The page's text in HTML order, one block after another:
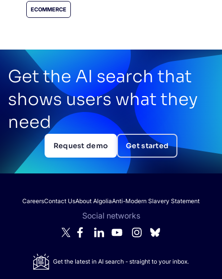
ECOMMERCE
Get the AI search that
shows users what they
need
Request demo Get started
CareersContact UsAbout AlgoliaAnti-Modern Slavery Statement
Social networks
Get the latest in AI search - straight to your inbox.